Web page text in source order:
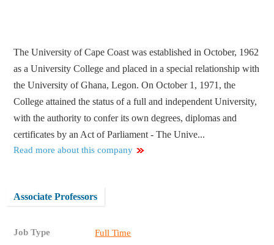
The University of Cape Coast was established in October, 1962
as a University College and placed in a special relationship with
the University of Ghana, Legon. On October 1, 1971, the
College attained the status of a full and independent University,
with the authority to confer its own degrees, diplomas and
certificates by an Act of Parliament - The Unive...
Read more about this company
Associate Professors
Job Type Full Time